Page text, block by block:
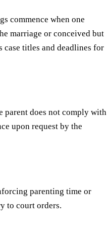
commence when one
marriage or conceived but
titles and deadlines for
parent does not comply with
upon request by the
parenting time or
to court orders.